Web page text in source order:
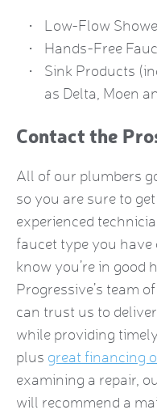
Low-Flow
Hands-Free
Sink Products
as Delta, Moen
Contact the
All of our plumbers
so you are sure to
experienced
faucet type you have
know you’re in good
Progressive’s team
can trust us to
while providing
plus great financing
examining a repair,
will recommend a